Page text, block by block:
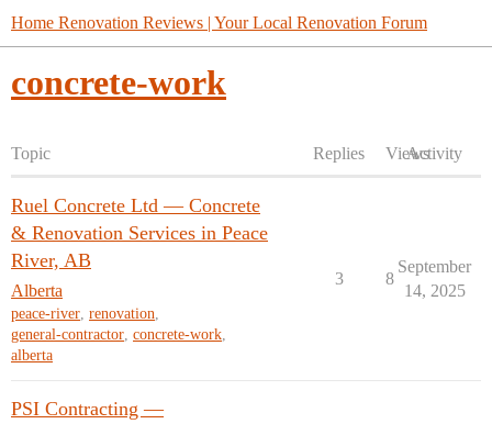
Home Renovation Reviews | Your Local Renovation Forum
concrete-work
Topic Replies ViewsActivity
Ruel Concrete Ltd — Concrete
& Renovation Services in Peace
River, AB
Alberta
peace-river, renovation,
general-contractor, concrete-work,
alberta
3 8
September
14, 2025
PSI Contracting —